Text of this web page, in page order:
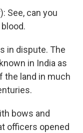
See, can you
in dispute. The
in India as
the land in much
bows and
officers opened